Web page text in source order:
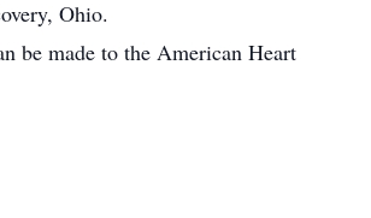
Ohio.
be made to the American Heart